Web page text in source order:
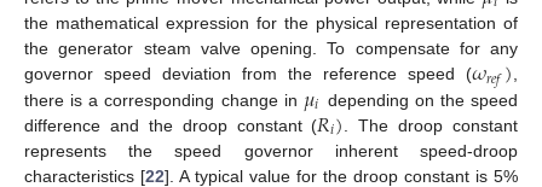
the mathematical expression for the physical representation of
the generator steam valve opening. To compensate for any
governor speed deviation from the reference speed (𝜔𝑟𝑒𝑓)
there is a corresponding change in 𝜇𝑖 depending on the speed
difference and the droop constant (𝑅𝑖) . The droop constant
represents the speed governor inherent speed-droop
characteristics [22]. A typical value for the droop constant is 5%